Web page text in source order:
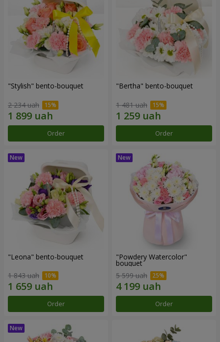
"Stylish" bento-bouquet
2 234 uah
Order
"Bertha" bento-bouquet
1 481 uah
Order
"Leona" bento-bouquet
1 843 uah
Order
"Powdery Watercolor"
bouquet
5 599 uah
Order